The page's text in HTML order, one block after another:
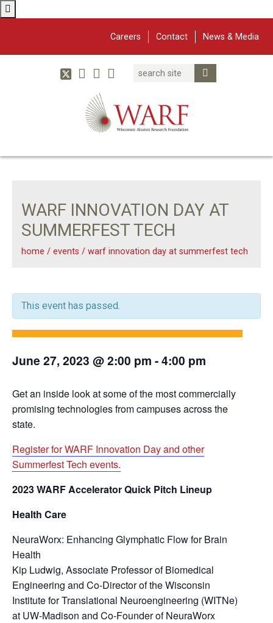
Careers Contact News & Media
Main Navigation
WARF
TwitterLinked In
YouTube
Facebook
Search
WARF INNOVATION DAY AT
SUMMERFEST TECH
home / events / warf innovation day at summerfest tech
This event has passed.
June 27, 2023 @ 2:00 pm -4:00 pm
Get an inside look at some of the most commercially
promising technologies from campuses across the
state.
Register for WARF Innovation Day and other
Summerfest Tech events.
2023 WARF Accelerator Quick Pitch Lineup
Health Care
NeuraWorx: Enhancing Glymphatic Flow for Brain
Health
Kip Ludwig, Associate Professor of Biomedical
Engineering and Co-Director of the Wisconsin
Institute for Translational Neuroengineering (WITNe)
at UW-Madison and Co-Founder of NeuraWorx